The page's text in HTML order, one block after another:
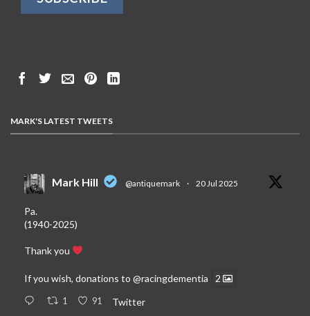
MARK'S LATEST TWEETS
Mark Hill @antiquemark · 20 Jul 2025
Pa.
(1940-2025)
Thank you
If you wish, donations to @racingdementia 2
1 91 Twitter